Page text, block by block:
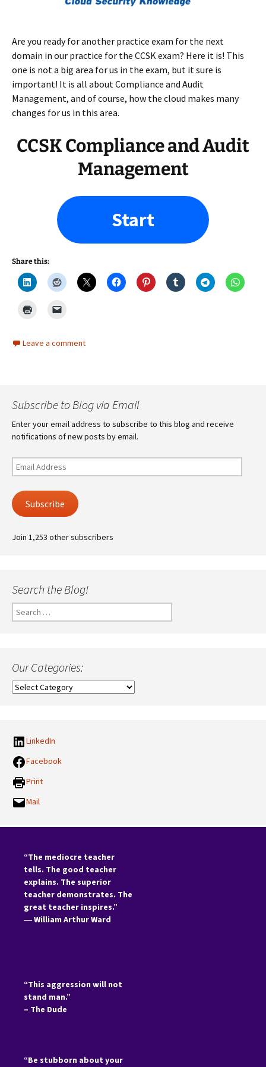
Are you ready for another practice exam for the next
domain in our practice for the CCSK exam? Here it is! This
one is not a big area for us in the exam, but it sure is
important! It is all about Compliance and Audit
Management, and of course, how the cloud makes many
changes for us in this area.
CCSK Compliance and Audit
Management
Start
Share this:
Leave a comment
Subscribe to Blog via Email
Enter your email address to subscribe to this blog and receive
notifications of new posts by email.
Email
Address
Subscribe
Join 1,253 other subscribers
Search the Blog!
Search
for:
Our Categories:
Our
LinkedIn
Facebook
Print
Mail
“The mediocre teacher
tells. The good teacher
explains. The superior
teacher demonstrates. The
great teacher inspires.”
―William Arthur Ward
“This aggression will not
stand man.”
– The Dude
“Be stubborn about your